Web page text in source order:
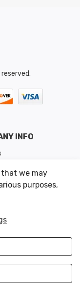
INFO
& Returns
of Use
we may
purposes,